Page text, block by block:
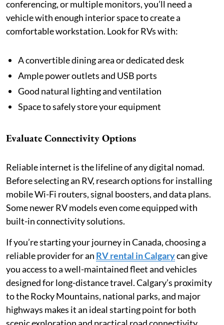
conferencing, or multiple monitors, you’ll need a
vehicle with enough interior space to create a
comfortable workstation. Look for RVs with:
A convertible dining area or dedicated desk
Ample power outlets and USB ports
Good natural lighting and ventilation
Space to safely store your equipment
Evaluate Connectivity Options
Reliable internet is the lifeline of any digital nomad.
Before selecting an RV, research options for installing
mobile Wi-Fi routers, signal boosters, and data plans.
Some newer RV models even come equipped with
built-in connectivity solutions.
If you’re starting your journey in Canada, choosing a
reliable provider for an RV rental in Calgarycan give
you access to a well-maintained fleet and vehicles
designed for long-distance travel. Calgary’s proximity
to the Rocky Mountains, national parks, and major
highways makes it an ideal starting point for both